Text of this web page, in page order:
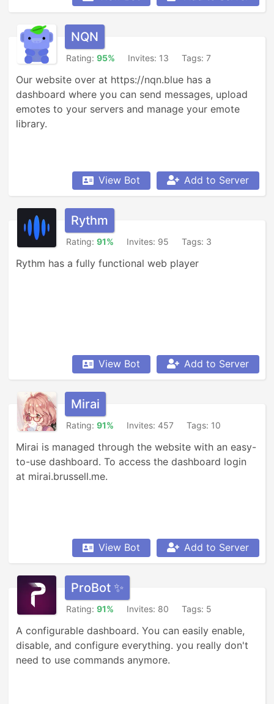
NQN
Rating: 95% Invites: 13 Tags: 7
Our website over at https://nqn.blue has a
dashboard where you can send messages, upload
emotes to your servers and manage your emote
library.
View Bot Add to Server
Rythm
Rating: 91% Invites: 95 Tags: 3
Rythm has a fully functional web player
View Bot Add to Server
Mirai
Rating: 91% Invites: 457 Tags: 10
Mirai is managed through the website with an easy-
to-use dashboard. To access the dashboard login
at mirai.brussell.me.
View Bot Add to Server
ProBot ✨
Rating: 91% Invites: 80 Tags: 5
A configurable dashboard. You can easily enable,
disable, and configure everything. you really don't
need to use commands anymore.